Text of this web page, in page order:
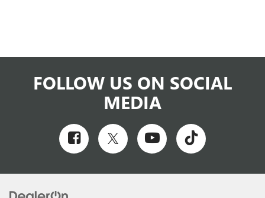
FOLLOW US ON SOCIAL
MEDIA